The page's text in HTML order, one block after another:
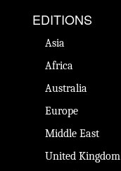
EDITIONS
Asia
Africa
Australia
Europe
Middle East
United Kingdom